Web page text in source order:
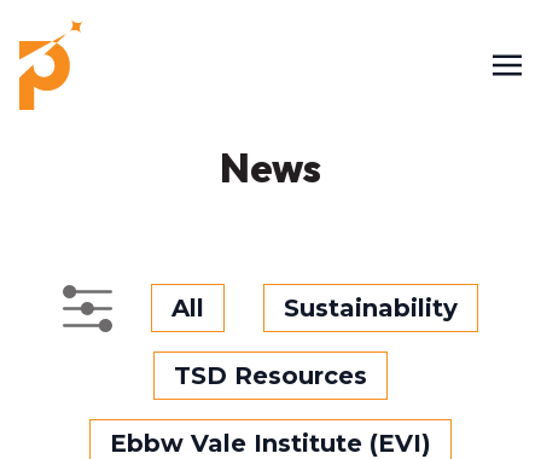
News
All Sustainability
TSD Resources
Ebbw Vale Institute (EVI)